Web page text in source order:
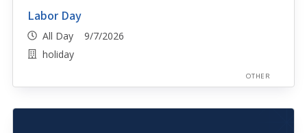
Labor Day
All Day 9/7/2026
holiday
OTHER